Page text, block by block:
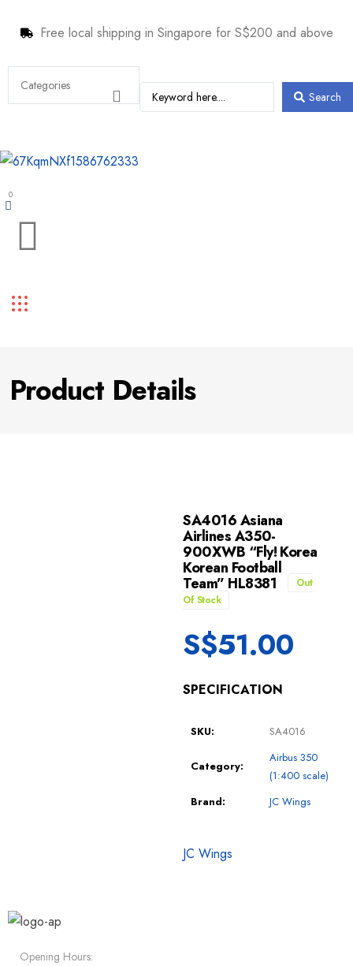
Free local shipping in Singapore for S$200 and above
Search
0
Product Details
SA4016 Asiana
Airlines A350-
900XWB “Fly! Korea
Korean Football
Team” HL8381
Out
Of Stock
S$51.00
SPECIFICATION
SKU: SA4016
Category:
Airbus 350
(1:400 scale)
Brand:
JC Wings
JC Wings
Opening Hours: